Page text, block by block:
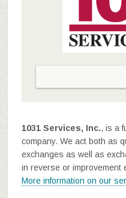
1031 Services, Inc., is a
company. We act both as
exchanges as well as
in reverse or improvement
More information on our